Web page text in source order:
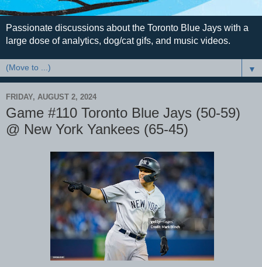
Passionate discussions about the Toronto Blue Jays with a
large dose of analytics, dog/cat gifs, and music videos.
▼
FRIDAY, AUGUST 2, 2024
Game #110 Toronto Blue Jays (50-59)
@ New York Yankees (65-45)